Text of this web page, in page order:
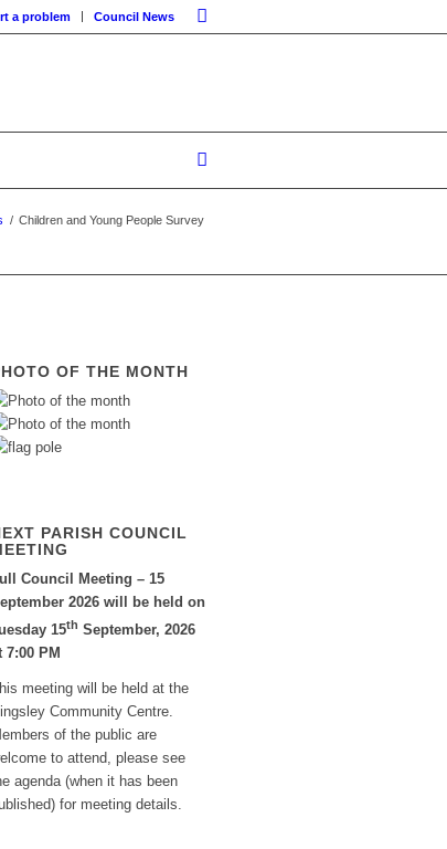
a problem Council News
/ Children and Young People Survey
OF THE MONTH
PARISH COUNCIL
Council Meeting – 15
2026 will be held on
15th September, 2026
7:00 PM
meeting will be held at the
Community Centre.
of the public are
to attend, please see
agenda (when it has been
for meeting details.